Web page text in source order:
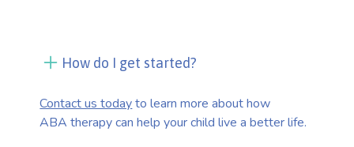
How do I get started?
Contact us todayto learn more about how
ABA therapy can help your child live a better life.